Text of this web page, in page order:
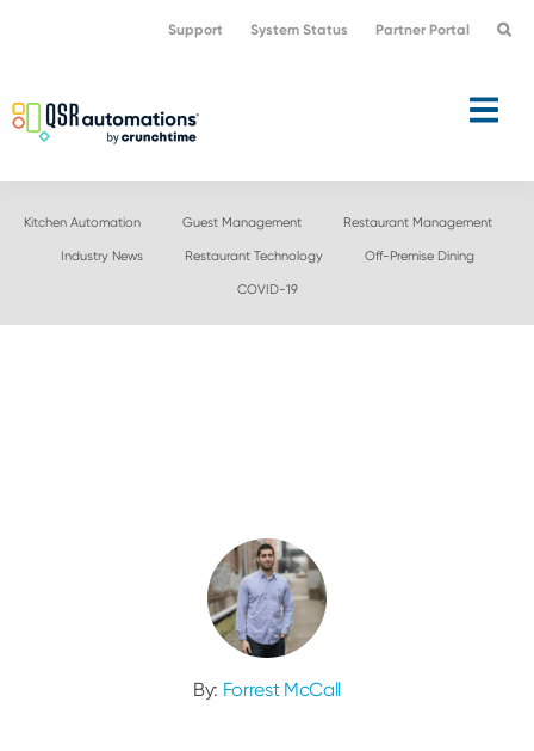
navigation
content
Support System Status Partner Portal
Kitchen Automation Guest Management Restaurant Management
Industry News Restaurant Technology Off-Premise Dining
COVID-19
By: Forrest McCall